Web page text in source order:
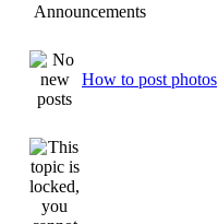
Announcements
How to post photos